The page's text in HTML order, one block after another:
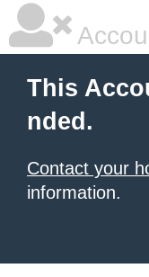
This
nded.
Contact your
information.